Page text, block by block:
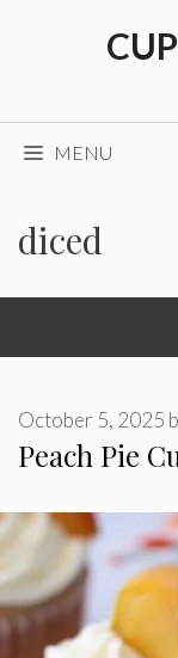
MENU
diced
Peach Pie
October 5, 2025